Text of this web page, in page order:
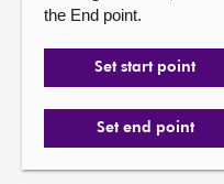
the End point.
Set start point
Set end point